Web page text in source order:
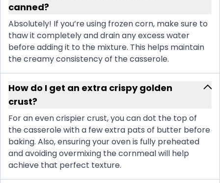
canned?
Absolutely! If you’re using frozen corn, make sure to
thaw it completely and drain any excess water
before adding it to the mixture. This helps maintain
the creamy consistency of the casserole.
How do I get an extra crispy golden
crust?
For an even crispier crust, you can dot the top of
the casserole with a few extra pats of butter before
baking. Also, ensuring your oven is fully preheated
and avoiding overmixing the cornmeal will help
achieve that perfect texture.